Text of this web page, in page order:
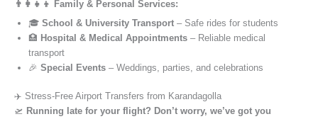
👨‍👩‍👧‍👦 Family & Personal Services:
🎓 School & University Transport – Safe rides for students
🏥 Hospital & Medical Appointments – Reliable medical
transport
🎉 Special Events – Weddings, parties, and celebrations
✈️ Stress-Free Airport Transfers from Karandagolla
🛫 Running late for your flight? Don’t worry, we’ve got you